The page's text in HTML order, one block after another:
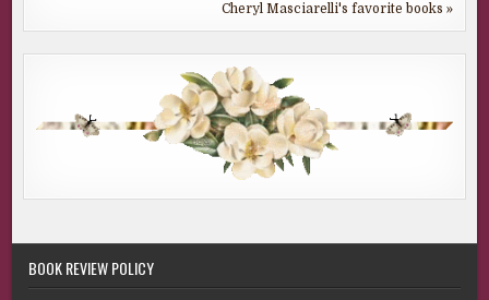
Cheryl Masciarelli's favorite books »
BOOK REVIEW POLICY